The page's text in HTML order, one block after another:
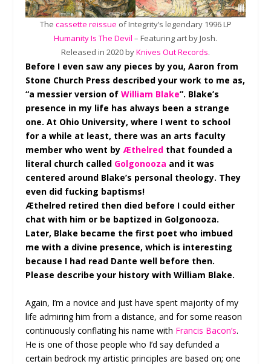
The cassette reissue of Integrity’s legendary 1996 LP
Humanity Is The Devil – Featuring art by Josh.
Released in 2020 byKnives Out Records.
Before I even saw any pieces by you, Aaron from
Stone Church Press described your work to me as,
“a messier version ofWilliam Blake”. Blake’s
presence in my life has always been a strange
one. At Ohio University, where I went to school
for a while at least, there was an arts faculty
member who went byÆthelred that founded a
literal church called Golgonooza and it was
centered around Blake’s personal theology. They
even did fucking baptisms!
Æthelred retired then died before I could either
chat with him or be baptized in Golgonooza.
Later, Blake became the first poet who imbued
me with a divine presence, which is interesting
because I had read Dante well before then.
Please describe your history with William Blake.
Again, I’m a novice and just have spent majority of my
life admiring him from a distance, and for some reason
continuously conflating his name with Francis Bacon’s.
He is one of those people who I’d say defunded a
certain bedrock my artistic principles are based on; one